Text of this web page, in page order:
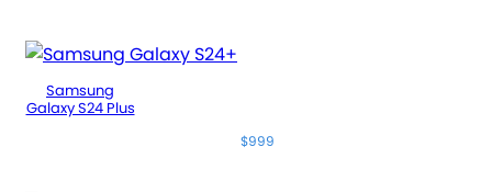
Samsung
Galaxy S24 Plus
$999